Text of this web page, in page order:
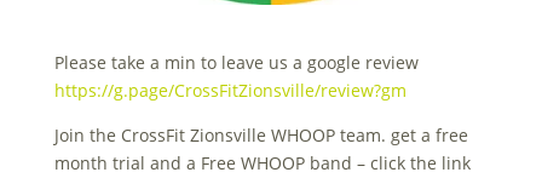
Please take a min to leave us a google review
https://g.page/CrossFitZionsville/review?gm
Join the CrossFit Zionsville WHOOP team. get a free
month trial and a Free WHOOP band – click the link